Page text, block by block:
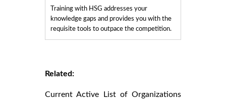
Training with HSG addresses your
knowledge gaps and provides you with the
requisite tools to outpace the competition.
Related:
Current Active List of Organizations